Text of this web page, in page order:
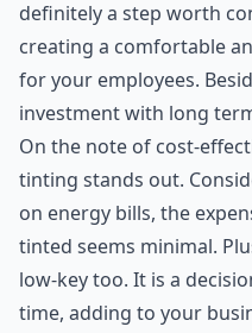
definitely a step worth
creating a comfortable
for your employees.
investment with long
On the note of cost-
tinting stands out.
on energy bills, the
tinted seems minimal.
low-key too. It is a
time, adding to your